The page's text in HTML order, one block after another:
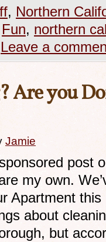
, Northern
Fun, northern
Leave a
Are you
Jamie
post
my own.
Apartment
about
but